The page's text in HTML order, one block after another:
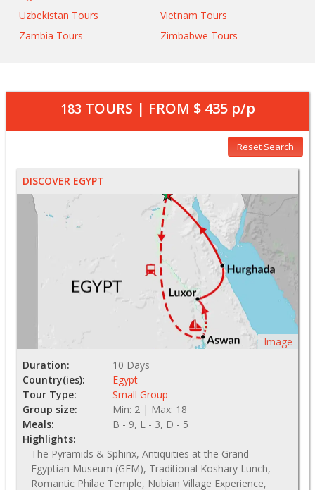
Uzbekistan Tours
Vietnam Tours
Zambia Tours
Zimbabwe Tours
183 TOURS | FROM $ 435p/p
Reset Search
DISCOVER EGYPT
Image
Duration:
10 Days
Country(ies):
Egypt
Tour Type:
Small Group
Group size:
Min: 2 | Max: 18
Meals:
B - 9, L - 3, D - 5
Highlights:
The Pyramids & Sphinx, Antiquities at the Grand
Egyptian Museum (GEM), Traditional Koshary Lunch,
Romantic Philae Temple, Nubian Village Experience,